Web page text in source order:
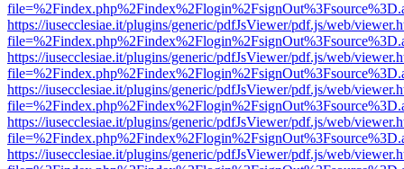
https://iusecclesiae.it/plugins/generic/pdfJsViewer/pdf.js/web/
https://iusecclesiae.it/plugins/generic/pdfJsViewer/pdf.js/web/
https://iusecclesiae.it/plugins/generic/pdfJsViewer/pdf.js/web/
https://iusecclesiae.it/plugins/generic/pdfJsViewer/pdf.js/web/
https://iusecclesiae.it/plugins/generic/pdfJsViewer/pdf.js/web/